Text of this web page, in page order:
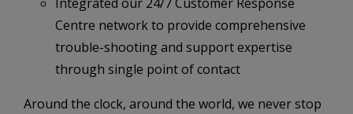
Centre network to provide comprehensive
trouble-shooting and support expertise
through single point of contact
Around the clock, around the world, we never stop